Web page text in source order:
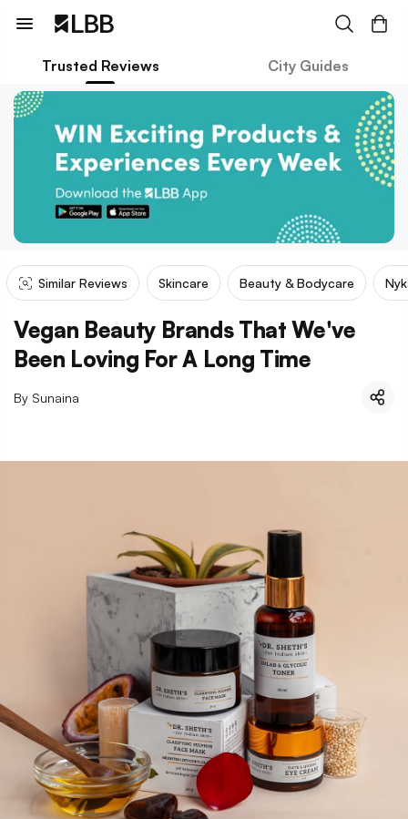
Trusted Reviews City Guides
Similar Reviews Skincare Beauty & Bodycare
Vegan Beauty Brands That We've
Been Loving For A Long Time
By Sunaina